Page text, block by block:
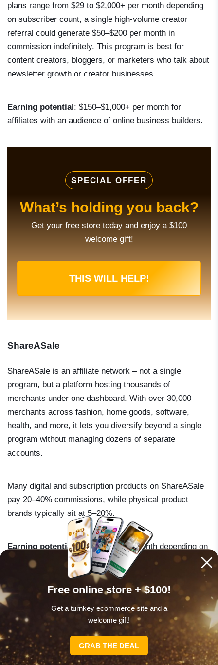
plans range from $29 to $2,000+ per month depending
on subscriber count, a single high-volume creator
referral could generate $50–$200 per month in
commission indefinitely. This program is best for
content creators, bloggers, or marketers who talk about
newsletter growth or creator businesses.
Earning potential: $150–$1,000+ per month for
affiliates with an audience of online business builders.
SPECIAL OFFER
What’s holding you back?
Get your free store today and enjoy a $100
welcome gift!
THIS WILL HELP!
ShareASale
ShareASale is an affiliate network – not a single
program, but a platform hosting thousands of
merchants under one dashboard. With over 30,000
merchants across fashion, home goods, software,
health, and more, it lets you diversify beyond a single
program without managing dozens of separate
accounts.
Many digital and subscription products on ShareASale
pay 20–40% commissions, while physical product
brands typically sit at 5–20%.
Earning potential: $100–$800 per month depending on
which merchants you promote and your traffic volume.
CLAIM OFFER NOW
Free online store + $100!
Get a turnkey ecommerce site and a
welcome gift!
GRAB THE DEAL